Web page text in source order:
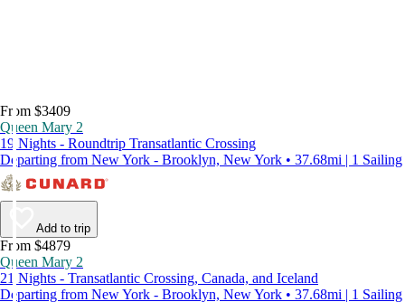
From $3409
Queen Mary 2
19 Nights - Roundtrip Transatlantic Crossing
Departing from New York - Brooklyn, New York • 37.68mi | 1 Sailing
Add to trip
From $4879
Queen Mary 2
21 Nights - Transatlantic Crossing, Canada, and Iceland
Departing from New York - Brooklyn, New York • 37.68mi | 1 Sailing